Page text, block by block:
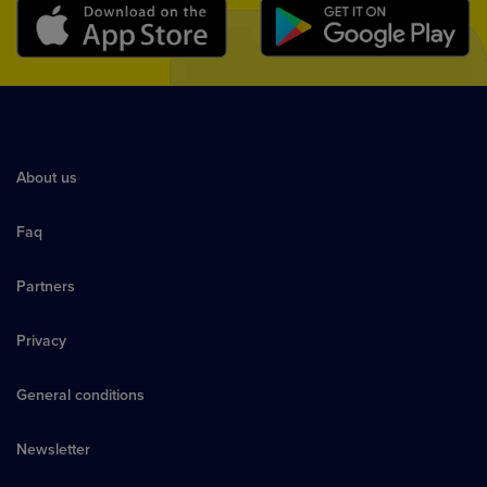
About us
Faq
Partners
Privacy
General conditions
Newsletter